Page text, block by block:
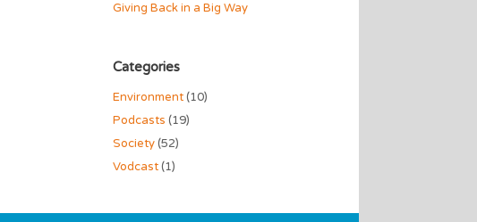
Giving Back in a Big Way
Categories
Environment(10)
Podcasts (19)
Society(52)
Vodcast(1)